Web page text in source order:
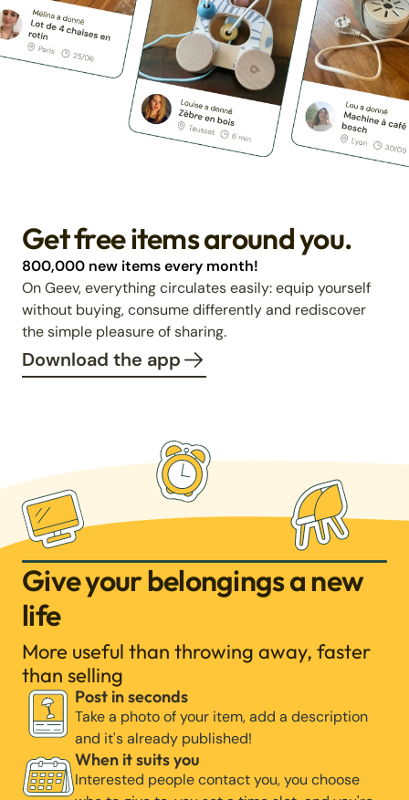
Get free items around you.
800,000 new items every month!
On Geev, everything circulates easily: equip yourself
without buying, consume differently and rediscover
the simple pleasure of sharing.
Download the app
Give your belongings a new
life
More useful than throwing away, faster
than selling
Post in seconds
Take a photo of your item, add a description
and it's already published!
When it suits you
Interested people contact you, you choose